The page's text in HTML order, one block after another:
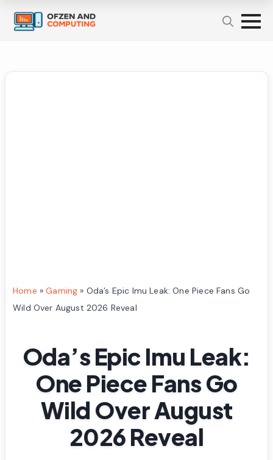
Home »Gaming » Oda’s Epic Imu Leak: One Piece Fans Go
Wild Over August 2026 Reveal
Oda’s Epic Imu Leak:
One Piece Fans Go
Wild Over August
2026 Reveal